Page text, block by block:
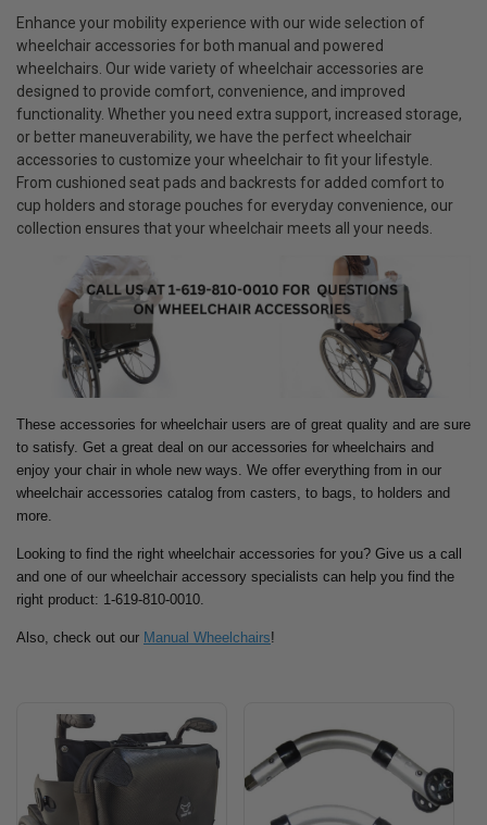
Enhance your mobility experience with our wide selection of
wheelchair accessories for both manual and powered
wheelchairs. Our wide variety of wheelchair accessories are
designed to provide comfort, convenience, and improved
functionality. Whether you need extra support, increased storage,
or better maneuverability, we have the perfect wheelchair
accessories to customize your wheelchair to fit your lifestyle.
From cushioned seat pads and backrests for added comfort to
cup holders and storage pouches for everyday convenience, our
collection ensures that your wheelchair meets all your needs.
These accessories for wheelchair users are of great quality and are sure
to satisfy. Get a great deal on our accessories for wheelchairs and
enjoy your chair in whole new ways. We offer everything from in our
wheelchair accessories catalog from casters, to bags, to holders and
more.
Looking to find the right wheelchair accessories for you? Give us a call
and one of our wheelchair accessory specialists can help you find the
right product: 1-619-810-0010.
Also, check out our Manual Wheelchairs!